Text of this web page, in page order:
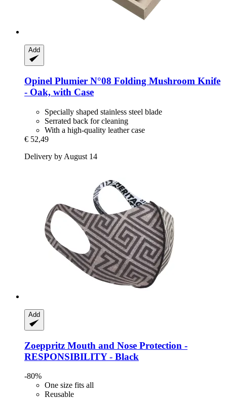
Add
Opinel Plumier N°08 Folding Mushroom Knife
-​ Oak, with Case
Specially shaped stainless steel blade
Serrated back for cleaning
With a high-quality leather case
€ 52,49
Delivery by August 14
Add
Zoeppritz Mouth and Nose Protection -​
RESPONSIBILITY -​ Black
-80%
One size fits all
Reusable